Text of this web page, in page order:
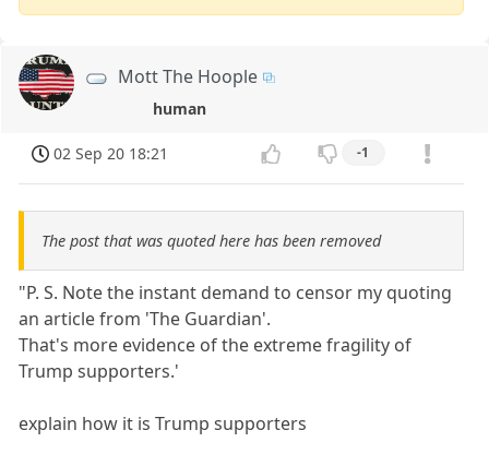
Mott The Hoople
human
02 Sep 20 18:21 -1
The post that was quoted here has been removed
"P. S. Note the instant demand to censor my quoting
an article from 'The Guardian'.
That's more evidence of the extreme fragility of
Trump supporters.'
explain how it is Trump supporters